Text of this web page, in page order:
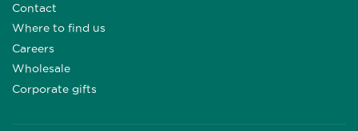
Contact
Where to find us
Careers
Wholesale
Corporate gifts